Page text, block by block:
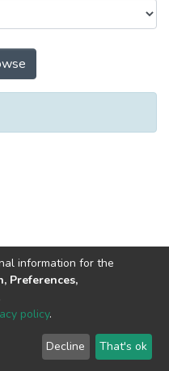
by Title
2002-2026
End User
Agreement
Send
Feedback
information for the
Preferences,
policy.
Decline That's ok